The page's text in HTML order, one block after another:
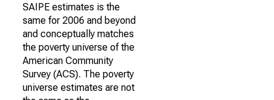
SAIPE estimates is the
same for 2006 and beyond
and conceptually matches
the poverty universe of the
American Community
Survey (ACS). The poverty
universe estimates are not